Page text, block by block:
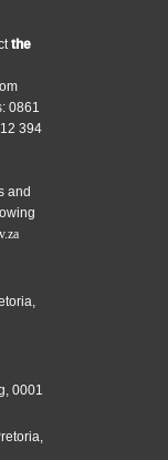
the
0861
394
and
0001